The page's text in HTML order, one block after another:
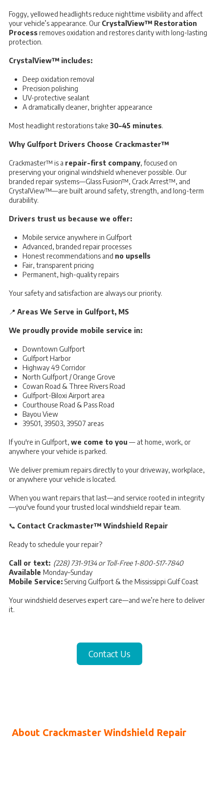
Foggy, yellowed headlights reduce nighttime visibility and affect
your vehicle’s appearance. Our CrystalView™ Restoration
Processremoves oxidation and restores clarity with long-lasting
protection.
CrystalView™ includes:
Deep oxidation removal
Precision polishing
UV-protective sealant
A dramatically cleaner, brighter appearance
Most headlight restorations take 30–45 minutes.
Why Gulfport Drivers Choose Crackmaster™
Crackmaster™ is a repair-first company, focused on
preserving your original windshield whenever possible. Our
branded repair systems—Glass Fusion™, Crack Arrest™, and
CrystalView™—are built around safety, strength, and long-term
durability.
Drivers trust us because we offer:
Mobile service anywhere in Gulfport
Advanced, branded repair processes
Honest recommendations and no upsells
Fair, transparent pricing
Permanent, high-quality repairs
Your safety and satisfaction are always our priority.
📍 Areas We Serve in Gulfport, MS
We proudly provide mobile service in:
Downtown Gulfport
Gulfport Harbor
Highway 49 Corridor
North Gulfport / Orange Grove
Cowan Road & Three Rivers Road
Gulfport-Biloxi Airport area
Courthouse Road & Pass Road
Bayou View
39501, 39503, 39507 areas
If you're in Gulfport, we come to you — at home, work, or
anywhere your vehicle is parked.
We deliver premium repairs directly to your driveway, workplace,
or anywhere your vehicle is located.
When you want repairs that last—and service rooted in integrity
—you've found your trusted local windshield repair team.
📞 Contact Crackmaster™ Windshield Repair
Ready to schedule your repair?
Call or text: (228) 731-9134 or Toll-Free 1-800-517-7840
Available Monday–Sunday
Mobile Service: Serving Gulfport & the Mississippi Gulf Coast
Your windshield deserves expert care—and we’re here to deliver
it.
Contact Us
About Crackmaster Windshield Repair